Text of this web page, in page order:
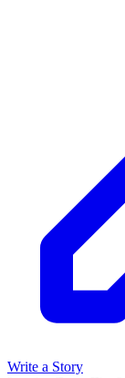
Write a Story